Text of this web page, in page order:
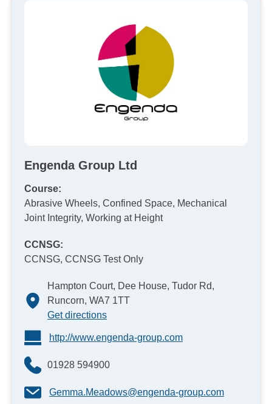
Engenda Group Ltd
Course:
Abrasive Wheels, Confined Space, Mechanical
Joint Integrity, Working at Height
CCNSG:
CCNSG, CCNSG Test Only
Hampton Court, Dee House, Tudor Rd,
Runcorn, WA7 1TT
Get directions
http://www.engenda-group.com
01928 594900
Gemma.Meadows@engenda-group.com